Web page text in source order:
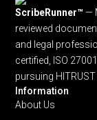
ScribeRunner™ —
reviewed
and legal
certified, ISO
pursuing
Information
About Us